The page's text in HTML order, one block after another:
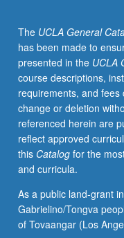
May
be
repeated
for
maximum
of
16
units.
Concurrently
scheduled
course
C481C.
P/NP
The UCLA General
has been made to
presented in the UCLA
course descriptions,
requirements, and
change or deletion
referenced herein are
reflect approved
this Catalogfor the
and curricula.
As a public land-grant
Gabrielino/Tongva
of Tovaangar (Los